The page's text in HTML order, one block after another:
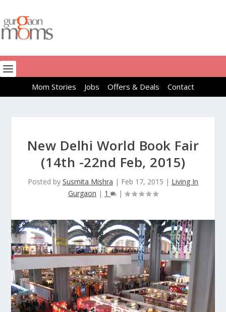
Mom Stories Jobs Offers & Deals Contact
New Delhi World Book Fair
(14th -22nd Feb, 2015)
Posted by Susmita Mishra | Feb 17, 2015 | Living In
Gurgaon | 1 |